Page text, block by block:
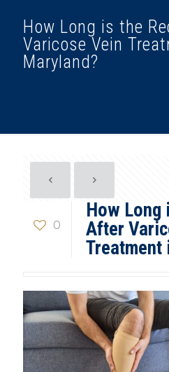
How Long is the
Varicose Vein
Maryland?
0
How Long
After
Treatment